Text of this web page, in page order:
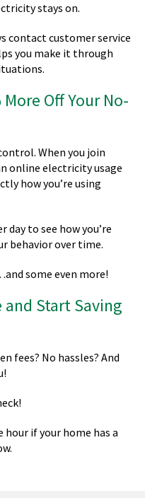
stays on.
contact customer service
you make it through
Off Your No-
When you join
online electricity usage
how you’re using
to see how you’re
behavior over time.
some even more!
Start Saving
fees? No hassles? And
if your home has a